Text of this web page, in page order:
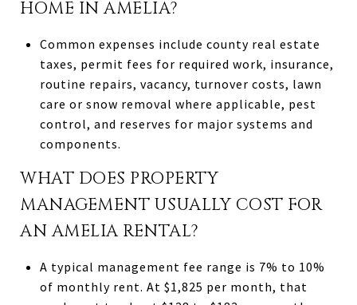
HOME IN AMELIA?
Common expenses include county real estate
taxes, permit fees for required work, insurance,
routine repairs, vacancy, turnover costs, lawn
care or snow removal where applicable, pest
control, and reserves for major systems and
components.
WHAT DOES PROPERTY
MANAGEMENT USUALLY COST FOR
AN AMELIA RENTAL?
A typical management fee range is 7% to 10%
of monthly rent. At $1,825 per month, that